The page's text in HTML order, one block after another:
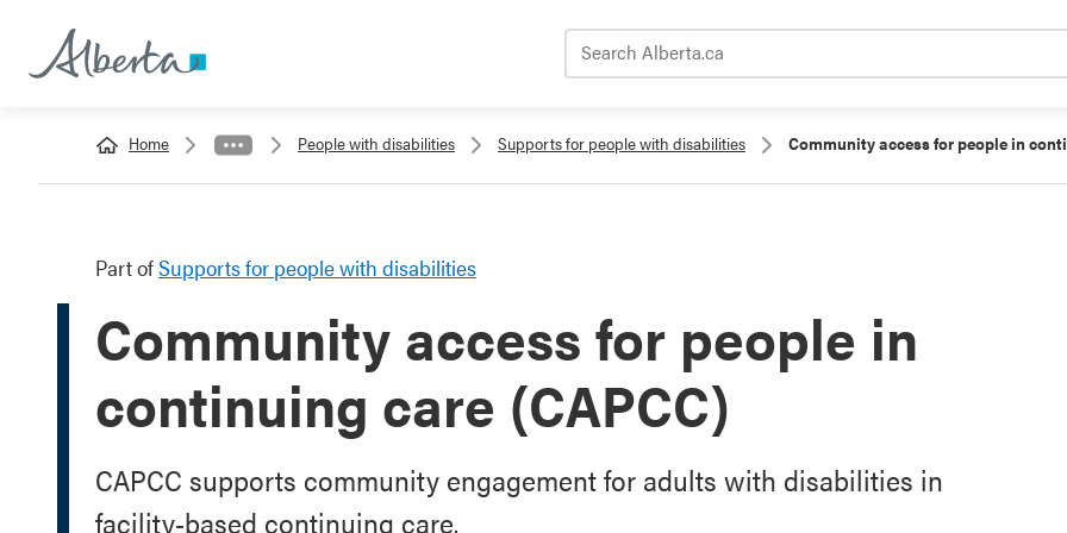
Home People with disabilities Supports for people with disabilities Community access for people in
Part ofSupports for people with disabilities
Community access for people in
continuing care (CAPCC)
CAPCC supports community engagement for adults with disabilities in
facility-based continuing care.